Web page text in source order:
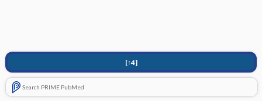
[↑4]
Search PRIME PubMed